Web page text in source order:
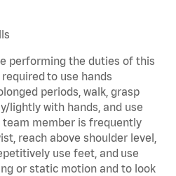
performing the duties of this
to use hands
periods, walk, grasp
lightly with hands, and use
member is frequently
reach above shoulder level,
use feet, and use
or static motion and to look